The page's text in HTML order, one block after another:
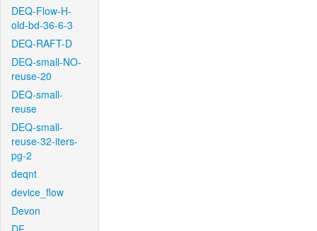
DEQ-Flow-H-
old-bd-36-6-3
DEQ-RAFT-D
DEQ-small-NO-
reuse-20
DEQ-small-
reuse
DEQ-small-
reuse-32-iters-
pg-2
deqnt
device_flow
Devon